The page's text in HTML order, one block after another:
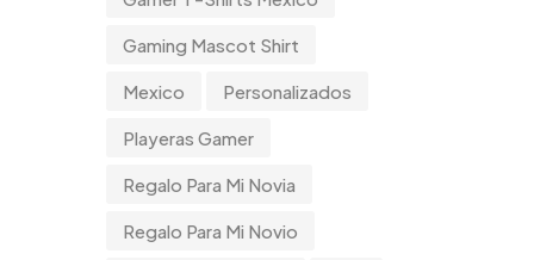
Tumblers
Uncategorized
Uncategorized
Women
Gaming Mascot Shirt
Mexico Personalizados
Playeras Gamer
Regalo Para Mi Novia
Regalo Para Mi Novio